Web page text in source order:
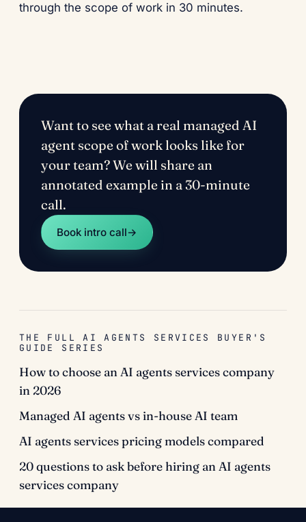
through the scope of work in 30 minutes.
Want to see what a real managed AI
agent scope of work looks like for
your team? We will share an
annotated example in a 30-minute
call.
Book intro call→
THE FULL AI AGENTS SERVICES BUYER'S
GUIDE SERIES
How to choose an AI agents services company
in 2026
Managed AI agents vs in-house AI team
AI agents services pricing models compared
20 questions to ask before hiring an AI agents
services company